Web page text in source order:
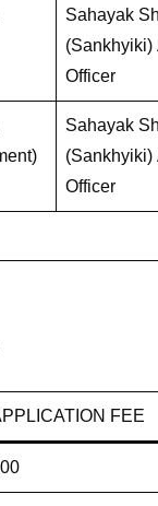
Sahayak
(Sankhyiki)
Officer
Sahayak
(Sankhyiki)
Officer
FEE